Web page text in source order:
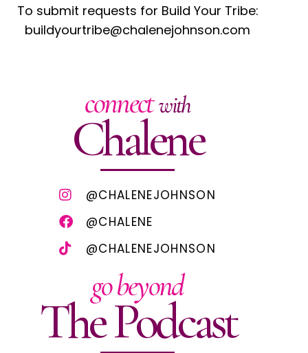
To submit requests for Build Your Tribe:
buildyourtribe@chalenejohnson.com
connectwith
Chalene
@CHALENEJOHNSON
@CHALENE
@CHALENEJOHNSON
go beyond
The Podcast